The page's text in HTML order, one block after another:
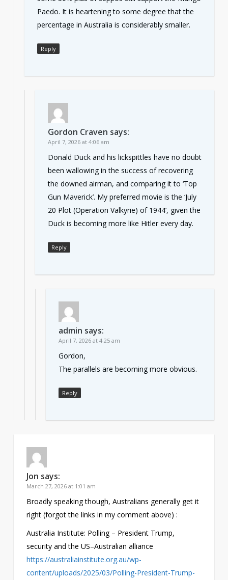
Paedo. It is heartening to some degree that the
percentage in Australia is considerably smaller.
Reply
Gordon Craven says:
April 7, 2026 at 4:06 am
Donald Duck and his lickspittles have no doubt
been wallowing in the success of recovering
the downed airman, and comparing it to ‘Top
Gun Maverick’. My preferred movie is the ‘July
20 Plot (Operation Valkyrie) of 1944’, given the
Duck is becoming more like Hitler every day.
Reply
admin says:
April 7, 2026 at 4:25 am
Gordon,
The parallels are becoming more obvious.
Reply
Jon says:
March 27, 2026 at 1:01 am
Broadly speaking though, Australians generally get it
right (forgot the links in my comment above) :
Australia Institute: Polling – President Trump,
security and the US–Australian alliance
https://australiainstitute.org.au/wp-
content/uploads/2025/03/Polling-President-Trump-